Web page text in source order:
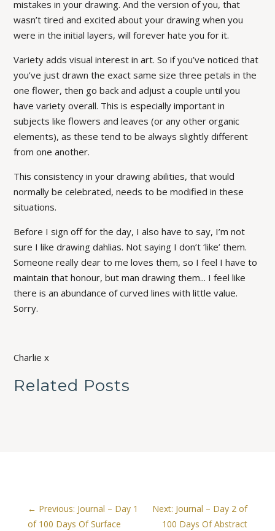
mistakes in your drawing. And the version of you, that
wasn’t tired and excited about your drawing when you
were in the initial layers, will forever hate you for it.
Variety adds visual interest in art. So if you’ve noticed that
you’ve just drawn the exact same size three petals in the
one flower, then go back and adjust a couple until you
have variety overall. This is especially important in
subjects like flowers and leaves (or any other organic
elements), as these tend to be always slightly different
from one another.
This consistency in your drawing abilities, that would
normally be celebrated, needs to be modified in these
situations.
Before I sign off for the day, I also have to say, I’m not
sure I like drawing dahlias. Not saying I don’t ‘like’ them.
Someone really dear to me loves them, so I feel I have to
maintain that honour, but man drawing them... I feel like
there is an abundance of curved lines with little value.
Sorry.
Charlie x
Related Posts
← Previous: Journal – Day 1
of 100 Days Of Surface
Next: Journal – Day 2 of
100 Days Of Abstract